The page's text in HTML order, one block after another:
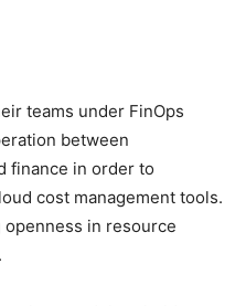
teams under FinOps
between
finance in order to
cost management tools.
in resource